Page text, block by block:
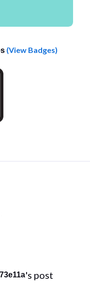
(View Badges)
's post